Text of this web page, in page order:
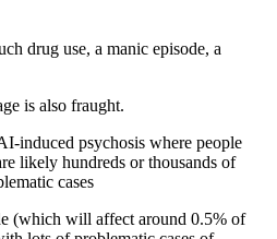
drug use, a manic episode, a
is also fraught.
induced psychosis where people
likely hundreds or thousands of
cases
(which will affect around 0.5% of